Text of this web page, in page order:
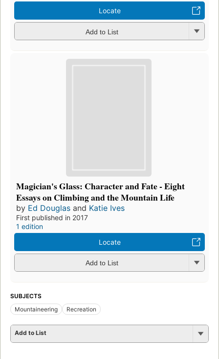
Locate
Add to List
Magician's Glass: Character and Fate - Eight
Essays on Climbing and the Mountain Life
by Ed Douglas and Katie Ives
First published in 2017
1 edition
Locate
Add to List
SUBJECTS
Mountaineering
Recreation
Add to List